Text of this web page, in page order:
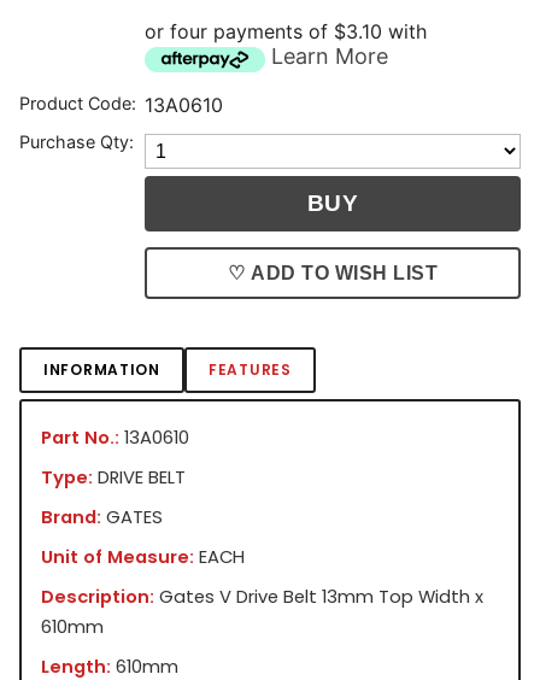
or four payments of $3.10 with
Learn More
Product Code: 13A0610
Purchase Qty:
♡ ADD TO WISH LIST
INFORMATION FEATURES
Part No.: 13A0610
Type: DRIVE BELT
Brand: GATES
Unit of Measure: EACH
Description: Gates V Drive Belt 13mm Top Width x
610mm
Length: 610mm